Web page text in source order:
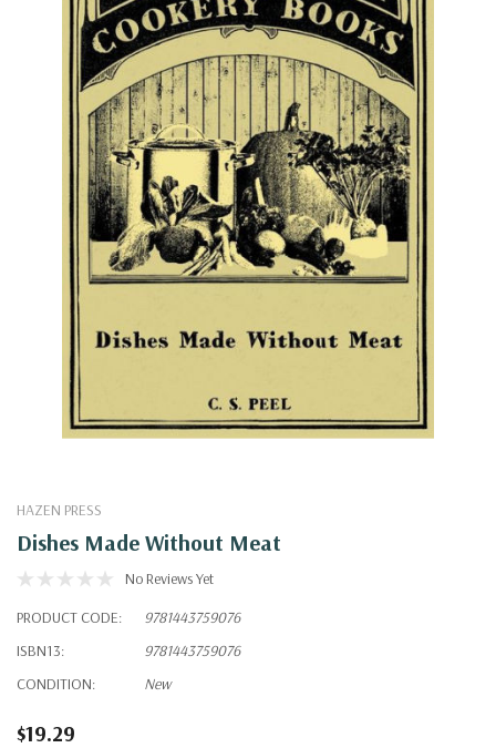
HAZEN PRESS
Dishes Made Without Meat
No Reviews Yet
PRODUCT CODE:
9781443759076
ISBN13:
9781443759076
CONDITION:
New
$19.29